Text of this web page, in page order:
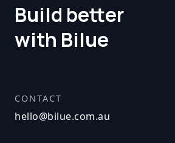
Build better
with Bilue
CONTACT
hello@bilue.com.au